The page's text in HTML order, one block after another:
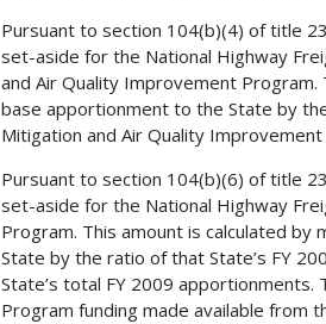
Pursuant to section 104(b)(4) of title
set-aside for the National Highway
and Air Quality Improvement
base apportionment to the State by
Mitigation and Air Quality
Pursuant to section 104(b)(6) of title
set-aside for the National Highway
Program. This amount is calculated
State by the ratio of that State’s FY
State’s total FY 2009
Program funding made available from